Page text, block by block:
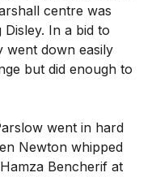
centre was
In a bid to
went down easily
but did enough to
went in hard
Newton whipped
Bencherif at